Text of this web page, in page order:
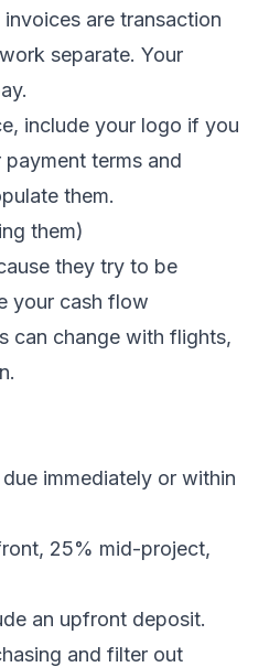
are transaction
separate. Your
include your logo if you
terms and
them.
them)
they try to be
your cash flow
can change with flights,
immediately or within
25% mid-project,
an upfront deposit.
and filter out